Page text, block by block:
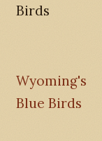
Birds
Wyoming's
Blue Birds